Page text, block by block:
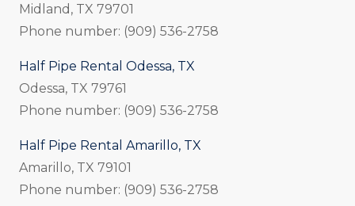
Midland, TX 79701
Phone number: (909) 536-2758
Half Pipe Rental Odessa, TX
Odessa, TX 79761
Phone number: (909) 536-2758
Half Pipe Rental Amarillo, TX
Amarillo, TX 79101
Phone number: (909) 536-2758